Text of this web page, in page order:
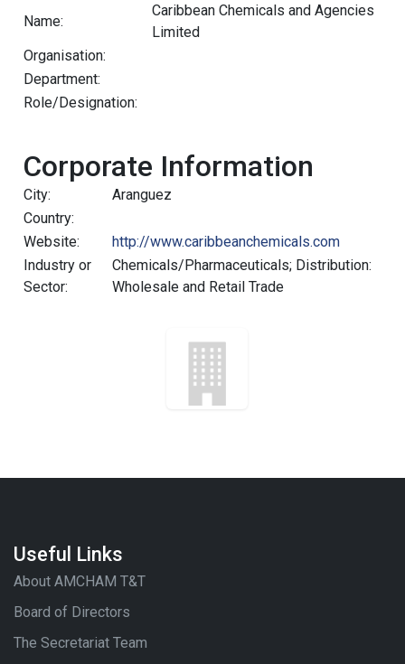
Name:
Caribbean Chemicals and Agencies
Limited
Organisation:
Department:
Role/Designation:
Corporate Information
City:
Aranguez
Country:
Website:
http://www.caribbeanchemicals.com
Industry or
Sector:
Chemicals/Pharmaceuticals; Distribution:
Wholesale and Retail Trade
Useful Links
About AMCHAM T&T
Board of Directors
The Secretariat Team